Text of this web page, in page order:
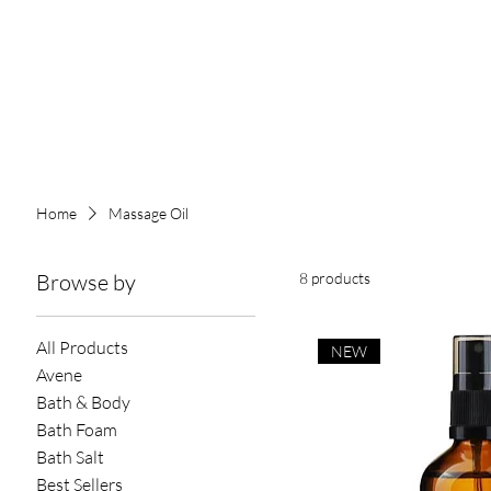
Home Massage Oil
Browse by
All Products
Avene
Bath & Body
Bath Foam
Bath Salt
Best Sellers
8 products
NEW